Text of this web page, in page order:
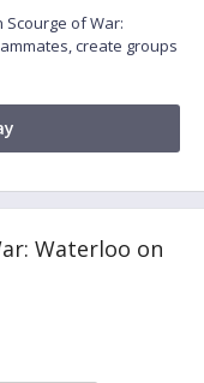
of War:
create groups
Waterloo on